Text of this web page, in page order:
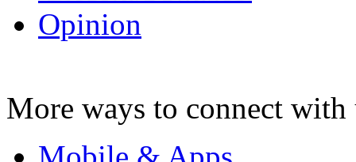
Opinion
More ways to connect with